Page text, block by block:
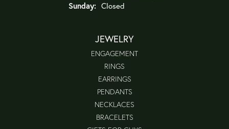
Sunday: Closed
JEWELRY
ENGAGEMENT
RINGS
EARRINGS
PENDANTS
NECKLACES
BRACELETS